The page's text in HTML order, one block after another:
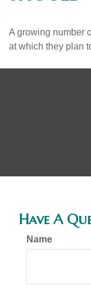
A growing number
at which they plan
Have A
Name